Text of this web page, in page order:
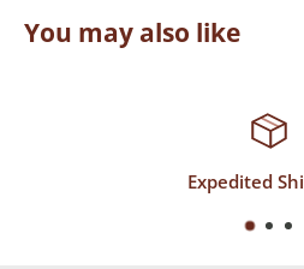
You may also like